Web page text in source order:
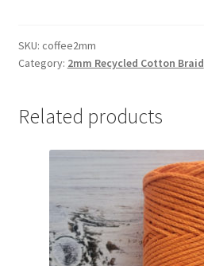
cotton/20%
polyester
SKU: coffee2mm
Category: 2mm Recycled Cotton Braid
Related products